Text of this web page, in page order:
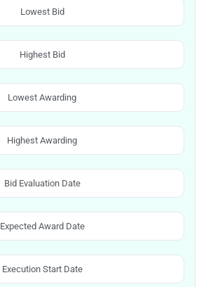
Lowest Bid
Highest Bid
Lowest Awarding
Highest Awarding
Bid Evaluation Date
Expected Award Date
Execution Start Date